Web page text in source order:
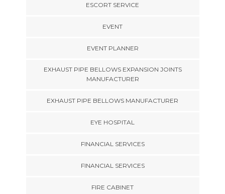
ESCORT SERVICE
EVENT
EVENT PLANNER
EXHAUST PIPE BELLOWS EXPANSION JOINTS
MANUFACTURER
EXHAUST PIPE BELLOWS MANUFACTURER
EYE HOSPITAL
FINANCIAL SERVICES
FINANCIAL SERVICES
FIRE CABINET